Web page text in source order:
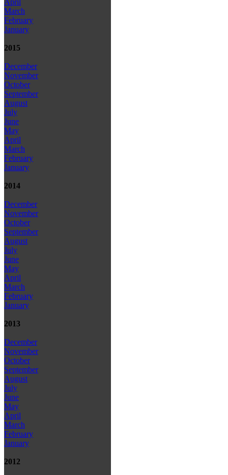
April
March
February
January
2015
December
November
October
September
August
July
June
May
April
March
February
January
2014
December
November
October
September
August
July
June
May
April
March
February
January
2013
December
November
October
September
August
July
June
May
April
March
February
January
2012